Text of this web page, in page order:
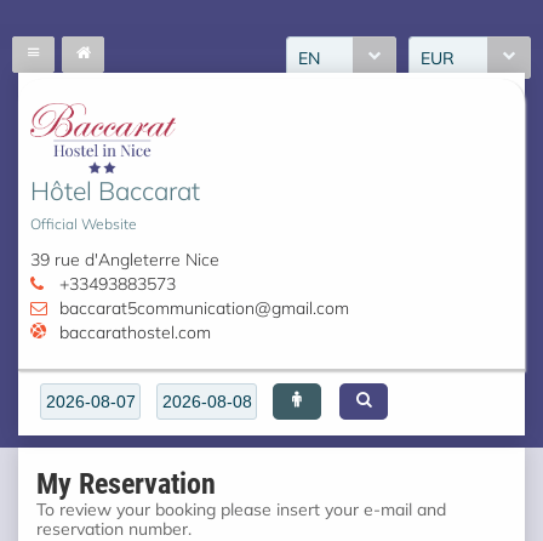
EN EUR
Hôtel Baccarat
Official Website
39 rue d'Angleterre Nice
+33493883573
baccarat5communication@gmail.com
baccarathostel.com
My Reservation
To review your booking please insert your e-mail and
reservation number.